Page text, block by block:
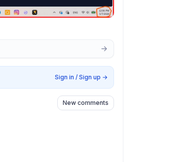
Sign in / Sign up →
New comments